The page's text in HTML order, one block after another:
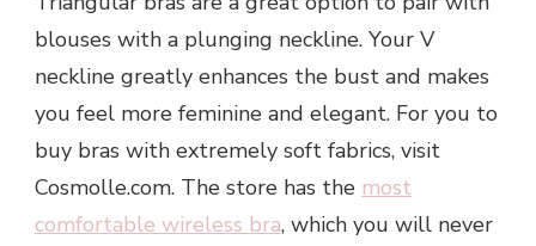
blouses with a plunging neckline. Your V
neckline greatly enhances the bust and makes
you feel more feminine and elegant. For you to
buy bras with extremely soft fabrics, visit
Cosmolle.com. The store has the most
comfortable wireless bra, which you will never